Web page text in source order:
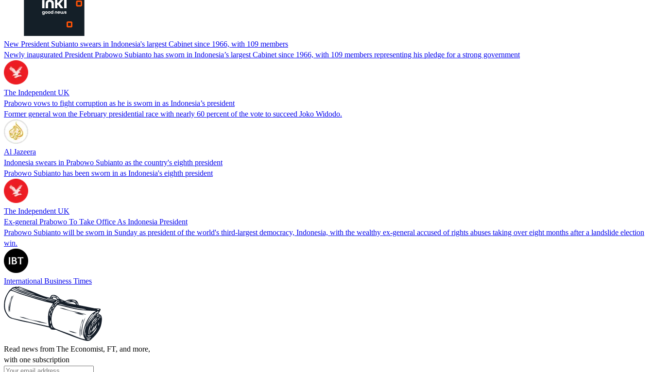
New President Subianto swears in Indonesia's largest Cabinet since 1966, with 109 members
Newly inaugurated President Prabowo Subianto has sworn in Indonesia’s largest Cabinet since 1966, with 109 members representing his pledge for a strong government
The Independent UK
Prabowo vows to fight corruption as he is sworn in as Indonesia’s president
Former general won the February presidential race with nearly 60 percent of the vote to succeed Joko Widodo.
Al Jazeera
Indonesia swears in Prabowo Subianto as the country's eighth president
Prabowo Subianto has been sworn in as Indonesia's eighth president
The Independent UK
Ex-general Prabowo To Take Office As Indonesia President
Prabowo Subianto will be sworn in Sunday as president of the world's third-largest democracy, Indonesia, with the wealthy ex-general accused of rights abuses taking over eight months after a landslide election
win.
International Business Times
Read news from The Economist, FT, and more,
with one subscription